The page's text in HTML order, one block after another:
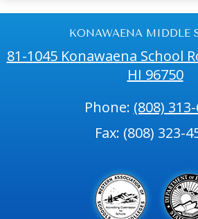
KONAWAENA MIDDLE
81-1045 Konawaena School
HI 96750
Phone: (808)
Fax: (808) 323-